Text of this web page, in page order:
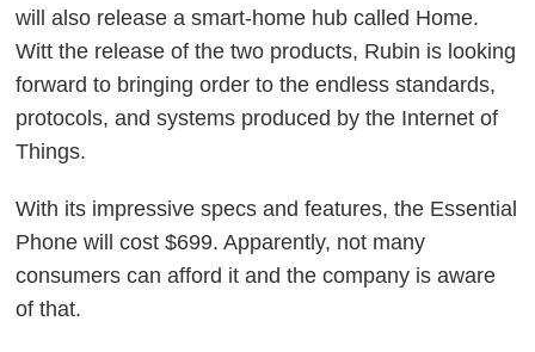
will also release a smart-home hub called Home.
Witt the release of the two products, Rubin is looking
forward to bringing order to the endless standards,
protocols, and systems produced by the Internet of
Things.
With its impressive specs and features, the Essential
Phone will cost $699. Apparently, not many
consumers can afford it and the company is aware
of that.